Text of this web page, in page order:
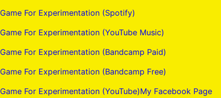
Game For Experimentation (Spotify)
Game For Experimentation (YouTube Music)
Game For Experimentation (Bandcamp Paid)
Game For Experimentation (Bandcamp Free)
Game For Experimentation (YouTube)My Facebook Page